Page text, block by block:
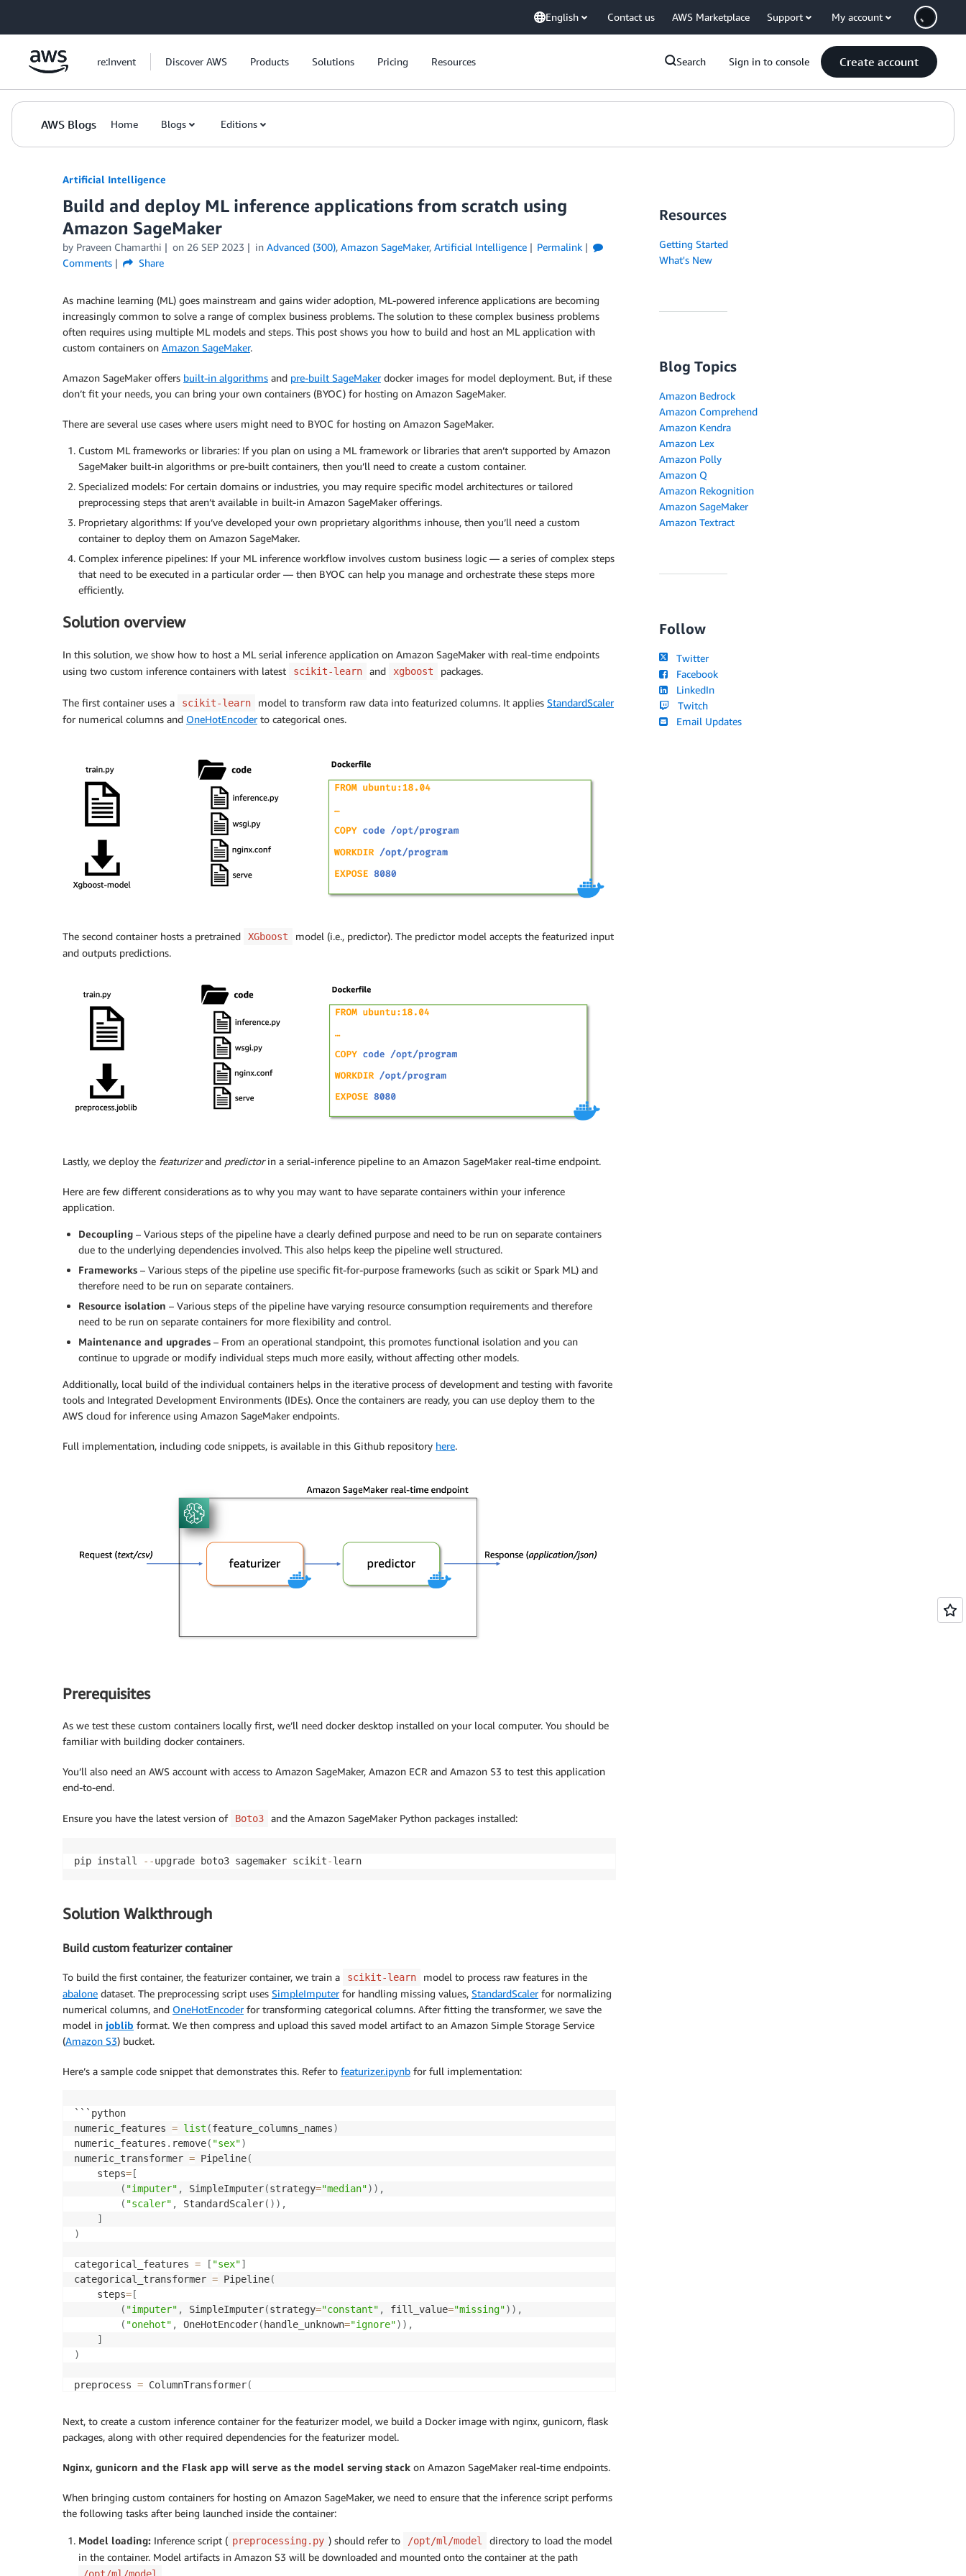
English Contact us AWS Marketplace Support My account
re:Invent Discover AWS Products Solutions Pricing Resources Search Sign in to console Create account
AWS Blogs Home Blogs Editions
Artificial Intelligence
Build and deploy ML inference applications from scratch using
Amazon SageMaker
by Praveen Chamarthi on 26 SEP 2023 in Advanced (300), Amazon SageMaker, Artificial Intelligence
Permalink
Comments
Share
As machine learning (ML) goes mainstream and gains wider adoption, ML-powered inference applications are becoming
increasingly common to solve a range of complex business problems. The solution to these complex business problems
often requires using multiple ML models and steps. This post shows you how to build and host an ML application with
custom containers on Amazon SageMaker.
Amazon SageMaker offers built-in algorithms and pre-built SageMakerdocker images for model deployment. But, if these
don’t fit your needs, you can bring your own containers (BYOC) for hosting on Amazon SageMaker.
There are several use cases where users might need to BYOC for hosting on Amazon SageMaker.
Custom ML frameworks or libraries: If you plan on using a ML framework or libraries that aren’t supported by Amazon
SageMaker built-in algorithms or pre-built containers, then you’ll need to create a custom container.
Specialized models: For certain domains or industries, you may require specific model architectures or tailored
preprocessing steps that aren’t available in built-in Amazon SageMaker offerings.
Proprietary algorithms: If you’ve developed your own proprietary algorithms inhouse, then you’ll need a custom
container to deploy them on Amazon SageMaker.
Complex inference pipelines: If your ML inference workflow involves custom business logic — a series of complex steps
that need to be executed in a particular order — then BYOC can help you manage and orchestrate these steps more
efficiently.
Solution overview
In this solution, we show how to host a ML serial inference application on Amazon SageMaker with real-time endpoints
using two custom inference containers with latest
scikit-learn and xgboost packages.
The first container uses a scikit-learn model to transform raw data into featurized columns. It applies StandardScaler
for numerical columns and OneHotEncoderto categorical ones.
The second container hosts a pretrained XGboost
model (i.e., predictor). The predictor model accepts the featurized input
and outputs predictions.
Lastly, we deploy the featurizerand predictorin a serial-inference pipeline to an Amazon SageMaker real-time endpoint.
Here are few different considerations as to why you may want to have separate containers within your inference
application.
Decoupling – Various steps of the pipeline have a clearly defined purpose and need to be run on separate containers
due to the underlying dependencies involved. This also helps keep the pipeline well structured.
Frameworks – Various steps of the pipeline use specific fit-for-purpose frameworks (such as scikit or Spark ML) and
therefore need to be run on separate containers.
Resource isolation – Various steps of the pipeline have varying resource consumption requirements and therefore
need to be run on separate containers for more flexibility and control.
Maintenance and upgrades – From an operational standpoint, this promotes functional isolation and you can
continue to upgrade or modify individual steps much more easily, without affecting other models.
Additionally, local build of the individual containers helps in the iterative process of development and testing with favorite
tools and Integrated Development Environments (IDEs). Once the containers are ready, you can use deploy them to the
AWS cloud for inference using Amazon SageMaker endpoints.
Full implementation, including code snippets, is available in this Github repository here.
Prerequisites
As we test these custom containers locally first, we’ll need docker desktop installed on your local computer. You should be
familiar with building docker containers.
You’ll also need an AWS account with access to Amazon SageMaker, Amazon ECR and Amazon S3 to test this application
end-to-end.
Ensure you have the latest version of Boto3 and the Amazon SageMaker Python packages installed:
pip install - -upgrade boto3 sagemaker scikit-learn
Solution Walkthrough
Build custom featurizer container
To build the first container, the featurizer container, we train a scikit-learn
model to process raw features in the
abalone dataset. The preprocessing script uses SimpleImputerfor handling missing values, StandardScalerfor normalizing
numerical columns, and OneHotEncoderfor transforming categorical columns. After fitting the transformer, we save the
model in joblib format. We then compress and upload this saved model artifact to an Amazon Simple Storage Service
(Amazon S3) bucket.
Here’s a sample code snippet that demonstrates this. Refer to featurizer.ipynb for full implementation:
```python
numeric_features = list (feature_columns_names)
numeric_features . remove( "sex")
numeric_transformer = Pipeline(
    steps
= [
( "imputer" , SimpleImputer(strategy="median") ) ,
( "scaler" , StandardScaler( ) ) ,
]
)
categorical_features = [ "sex"]
categorical_transformer = Pipeline(
    steps
= [
( "imputer" , SimpleImputer(strategy="constant" , fill_value="missing") ) ,
( "onehot" , OneHotEncoder( handle_unknown="ignore") ) ,
]
)
preprocess = ColumnTransformer(
numeric_transformer numeric_features
categorical_features
]
preprocessor
= preprocess fit (df_train_val
# Save the processor model to disk
joblib
preprocess , model_dir "preprocess.joblib"
Next, to create a custom inference container for the featurizer model, we build a Docker image with nginx, gunicorn, flask
packages, along with other required dependencies for the featurizer model.
Nginx, gunicorn and the Flask app will serve as the model serving stack on Amazon SageMaker real-time endpoints.
When bringing custom containers for hosting on Amazon SageMaker, we need to ensure that the inference script performs
the following tasks after being launched inside the container:
Model loading: Inference script ( preprocessing.py ) should refer to /opt/ml/model
directory to load the model
in the container. Model artifacts in Amazon S3 will be downloaded and mounted onto the container at the path
Resources
Getting Started
What's New
Blog Topics
Amazon Bedrock
Amazon Comprehend
Amazon Kendra
Amazon Lex
Amazon Polly
Amazon Q
Amazon Rekognition
Amazon SageMaker
Amazon Textract
Follow
Twitter
Facebook
LinkedIn
Twitch
Email Updates